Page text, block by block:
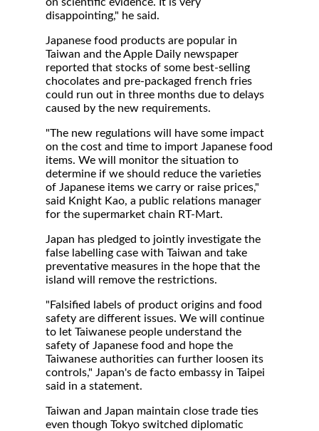
disappointing," he said.
Japanese food products are popular in
Taiwan and the Apple Daily newspaper
reported that stocks of some best-selling
chocolates and pre-packaged french fries
could run out in three months due to delays
caused by the new requirements.
"The new regulations will have some impact
on the cost and time to import Japanese food
items. We will monitor the situation to
determine if we should reduce the varieties
of Japanese items we carry or raise prices,"
said Knight Kao, a public relations manager
for the supermarket chain RT-Mart.
Japan has pledged to jointly investigate the
false labelling case with Taiwan and take
preventative measures in the hope that the
island will remove the restrictions.
"Falsified labels of product origins and food
safety are different issues. We will continue
to let Taiwanese people understand the
safety of Japanese food and hope the
Taiwanese authorities can further loosen its
controls," Japan's de facto embassy in Taipei
said in a statement.
Taiwan and Japan maintain close trade ties
even though Tokyo switched diplomatic